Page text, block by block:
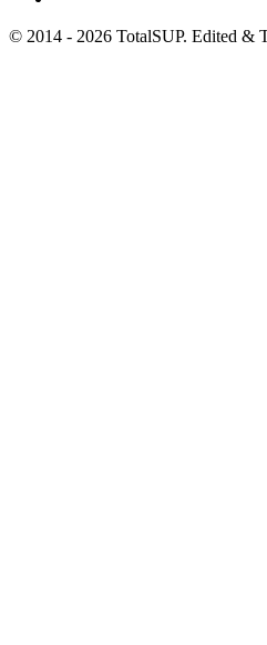
© 2014 - 2026 TotalSUP. Edited &